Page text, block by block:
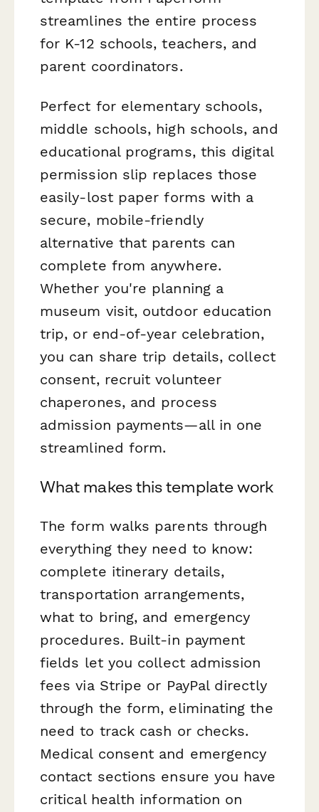
streamlines the entire process
for K-12 schools, teachers, and
parent coordinators.
Perfect for elementary schools,
middle schools, high schools, and
educational programs, this digital
permission slip replaces those
easily-lost paper forms with a
secure, mobile-friendly
alternative that parents can
complete from anywhere.
Whether you're planning a
museum visit, outdoor education
trip, or end-of-year celebration,
you can share trip details, collect
consent, recruit volunteer
chaperones, and process
admission payments—all in one
streamlined form.
What makes this template work
The form walks parents through
everything they need to know:
complete itinerary details,
transportation arrangements,
what to bring, and emergency
procedures. Built-in payment
fields let you collect admission
fees via Stripe or PayPal directly
through the form, eliminating the
need to track cash or checks.
Medical consent and emergency
contact sections ensure you have
critical health information on